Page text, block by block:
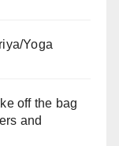
Yoga
off the bag
and